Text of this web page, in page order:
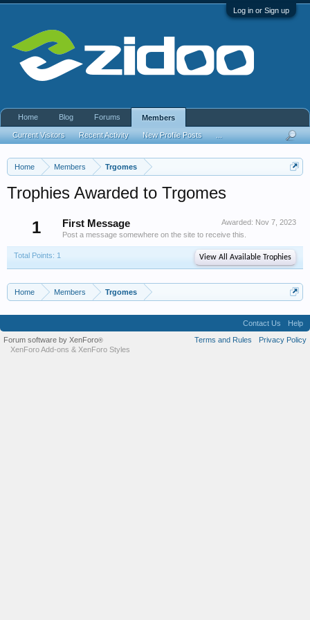
Log in or Sign up
Home Members Trgomes
Trophies Awarded to Trgomes
1
Awarded: Nov 7, 2023
First Message
Post a message somewhere on the site to receive this.
Total Points: 1 View All Available Trophies
Home Members Trgomes
Home Blog Forums Members
Current Visitors Recent Activity New Profile Posts
Contact Us
Help
Terms and Rules
Privacy Policy
Forum software by XenForo®
XenForo Add-ons & XenForo Styles